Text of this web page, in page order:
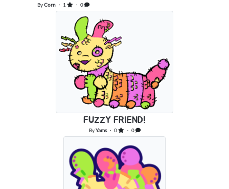
ByCorn ・ 1 ・ 0
FUZZY FRIEND!
ByYams・ 0 ・ 0